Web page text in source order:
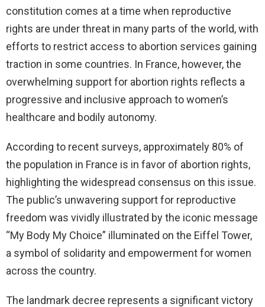
constitution comes at a time when reproductive
rights are under threat in many parts of the world, with
efforts to restrict access to abortion services gaining
traction in some countries. In France, however, the
overwhelming support for abortion rights reflects a
progressive and inclusive approach to women’s
healthcare and bodily autonomy.
According to recent surveys, approximately 80% of
the population in France is in favor of abortion rights,
highlighting the widespread consensus on this issue.
The public’s unwavering support for reproductive
freedom was vividly illustrated by the iconic message
“My Body My Choice” illuminated on the Eiffel Tower,
a symbol of solidarity and empowerment for women
across the country.
The landmark decree represents a significant victory